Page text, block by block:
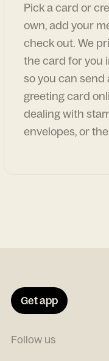
Pick a card or
own, add your
check out. We
the card for you
so you can send
greeting card
dealing with
envelopes, or
Get app
Follow us